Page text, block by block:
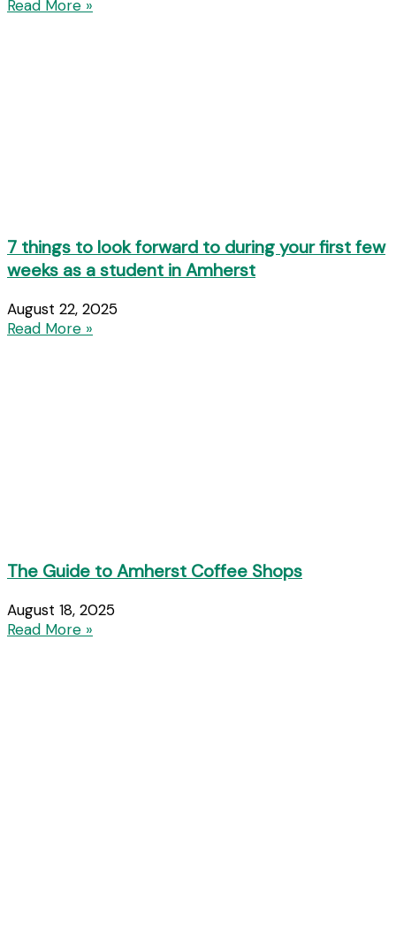
Read More »
7 things to look forward to during your first few
weeks as a student in Amherst
August 22, 2025
Read More »
The Guide to Amherst Coffee Shops
August 18, 2025
Read More »